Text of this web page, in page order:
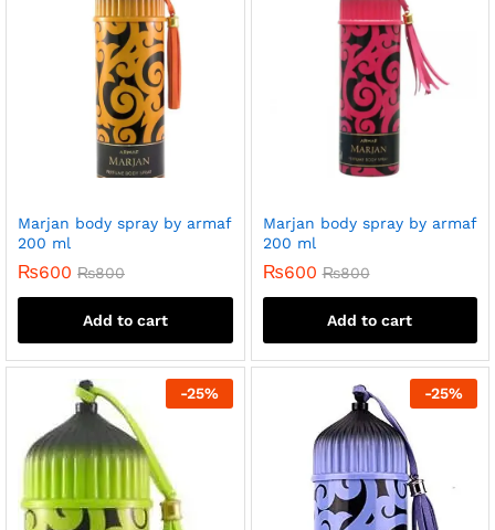
Marjan body spray by armaf
200 ml
₨600 ₨800
Add to cart
Marjan body spray by armaf
200 ml
₨600 ₨800
Add to cart
-25% -25%